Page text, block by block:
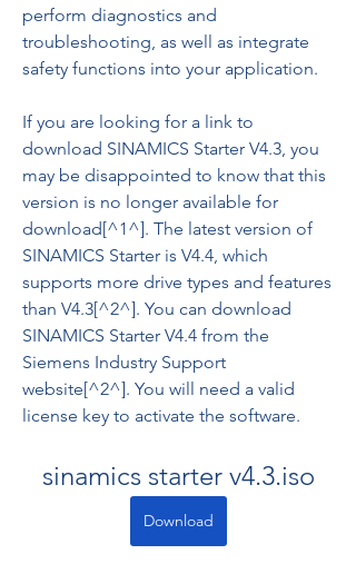
perform diagnostics and
troubleshooting, as well as integrate
safety functions into your application.
If you are looking for a link to
download SINAMICS Starter V4.3, you
may be disappointed to know that this
version is no longer available for
download[^1^]. The latest version of
SINAMICS Starter is V4.4, which
supports more drive types and features
than V4.3[^2^]. You can download
SINAMICS Starter V4.4 from the
Siemens Industry Support
website[^2^]. You will need a valid
license key to activate the software.
sinamics starter v4.3.iso
Download